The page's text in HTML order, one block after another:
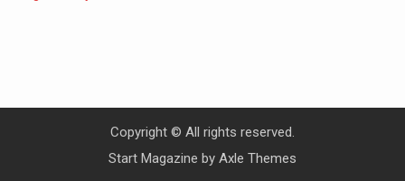
Copyright © All rights reserved.
Start Magazine by Axle Themes